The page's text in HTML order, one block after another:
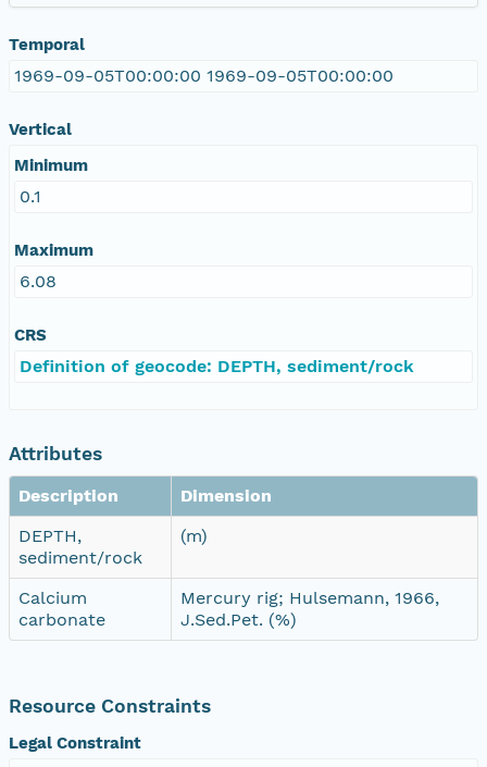
Temporal
1969-09-05T00:00:00 1969-09-05T00:00:00
Vertical
Minimum
0.1
Maximum
6.08
CRS
Definition of geocode: DEPTH, sediment/rock
Attributes
Description
Dimension
DEPTH,
sediment/rock
(m)
Calcium
carbonate
Mercury rig; Hulsemann, 1966,
J.Sed.Pet. (%)
Resource Constraints
Legal Constraint